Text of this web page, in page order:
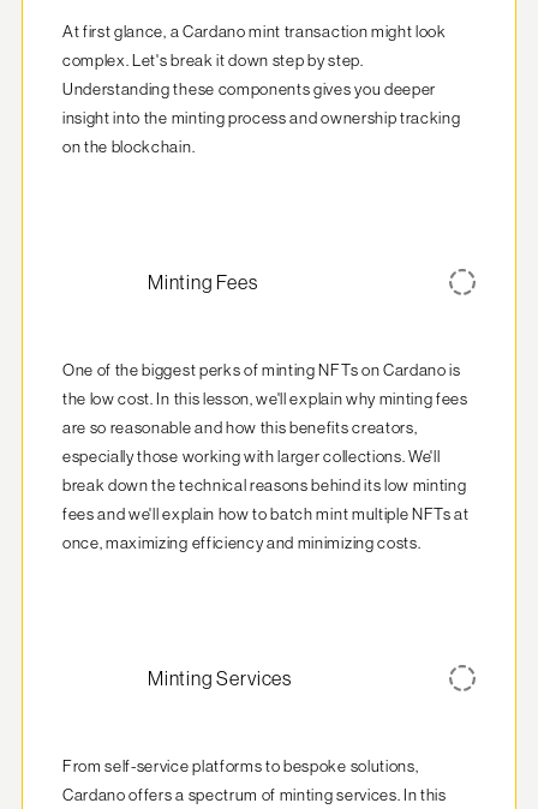
At first glance, a Cardano mint transaction might look
complex. Let's break it down step by step.
Understanding these components gives you deeper
insight into the minting process and ownership tracking
on the blockchain.
Minting Fees
One of the biggest perks of minting NFTs on Cardano is
the low cost. In this lesson, we'll explain why minting fees
are so reasonable and how this benefits creators,
especially those working with larger collections. We'll
break down the technical reasons behind its low minting
fees and we'll explain how to batch mint multiple NFTs at
once, maximizing efficiency and minimizing costs.
Minting Services
From self-service platforms to bespoke solutions,
Cardano offers a spectrum of minting services. In this